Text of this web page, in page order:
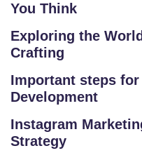
S
C
O
O
L
You Think
Exploring the
Crafting
Important steps
Development
Instagram
Strategy